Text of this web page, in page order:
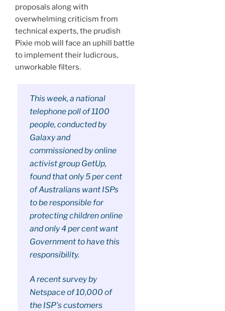
proposals along with
overwhelming criticism from
technical experts, the prudish
Pixie mob will face an uphill battle
to implement their ludicrous,
unworkable filters.
This week, a national
telephone poll of 1100
people, conducted by
Galaxy and
commissioned by online
activist group GetUp,
found that only 5 per cent
of Australians want ISPs
to be responsible for
protecting children online
and only 4 per cent want
Government to have this
responsibility.
A recent survey by
Netspace of 10,000 of
the ISP’s customers